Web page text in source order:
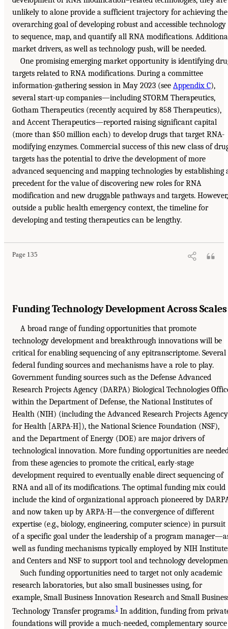
unlikely to alone provide a sufficient trajectory for achieving the
overarching goal of developing robust and accessible technology
to sequence, map, and quantify all RNA modifications.
market drivers, as well as technology push, will be needed.
One promising emerging market opportunity is identifying
targets related to RNA modifications. During a committee
information-gathering session in May 2023 (see Appendix C),
several start-up companies—including STORM Therapeutics,
Gotham Therapeutics (recently acquired by 858 Therapeutics),
and Accent Therapeutics—reported raising significant capital
(more than $50 million each) to develop drugs that target RNA-
modifying enzymes. Commercial success of this new class of
targets has the potential to drive the development of more
advanced sequencing and mapping technologies by establishing
precedent for the value of discovering new roles for RNA
modification and new druggable pathways and targets. However,
outside a public health emergency context, the timeline for
developing and testing therapeutics can be lengthy.
Page 135
Funding Technology Development Across Scales
A broad range of funding opportunities that promote
technology development and breakthrough innovations will be
critical for enabling sequencing of any epitranscriptome. Several
federal funding sources and mechanisms have a role to play.
Government funding sources such as the Defense Advanced
Research Projects Agency (DARPA) Biological Technologies
within the Department of Defense, the National Institutes of
Health (NIH) (including the Advanced Research Projects Agency
for Health [ARPA-H]), the National Science Foundation (NSF),
and the Department of Energy (DOE) are major drivers of
technological innovation. More funding opportunities are
from these agencies to promote the critical, early-stage
development required to eventually enable direct sequencing of
RNA and all of its modifications. The optimal funding mix could
include the kind of organizational approach pioneered by
and now taken up by ARPA-H—the convergence of different
expertise (e.g., biology, engineering, computer science) in pursuit
of a specific goal under the leadership of a program
well as funding mechanisms typically employed by NIH
and Centers and NSF to support tool and technology
Such funding opportunities need to target not only academic
research laboratories, but also small businesses using, for
example, Small Business Innovation Research and Small
Technology Transfer programs.1 In addition, funding from
foundations will provide a much-needed, complementary source